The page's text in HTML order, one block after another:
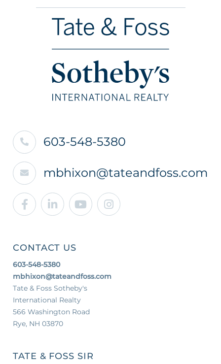
603-548-5380
mbhixon@tateandfoss.com
Facebook
LinkedinYoutubeInstagram
CONTACT US
603-548-5380
mbhixon@tateandfoss.com
Tate & Foss Sotheby's
International Realty
566 Washington Road
Rye, NH 03870
TATE & FOSS SIR